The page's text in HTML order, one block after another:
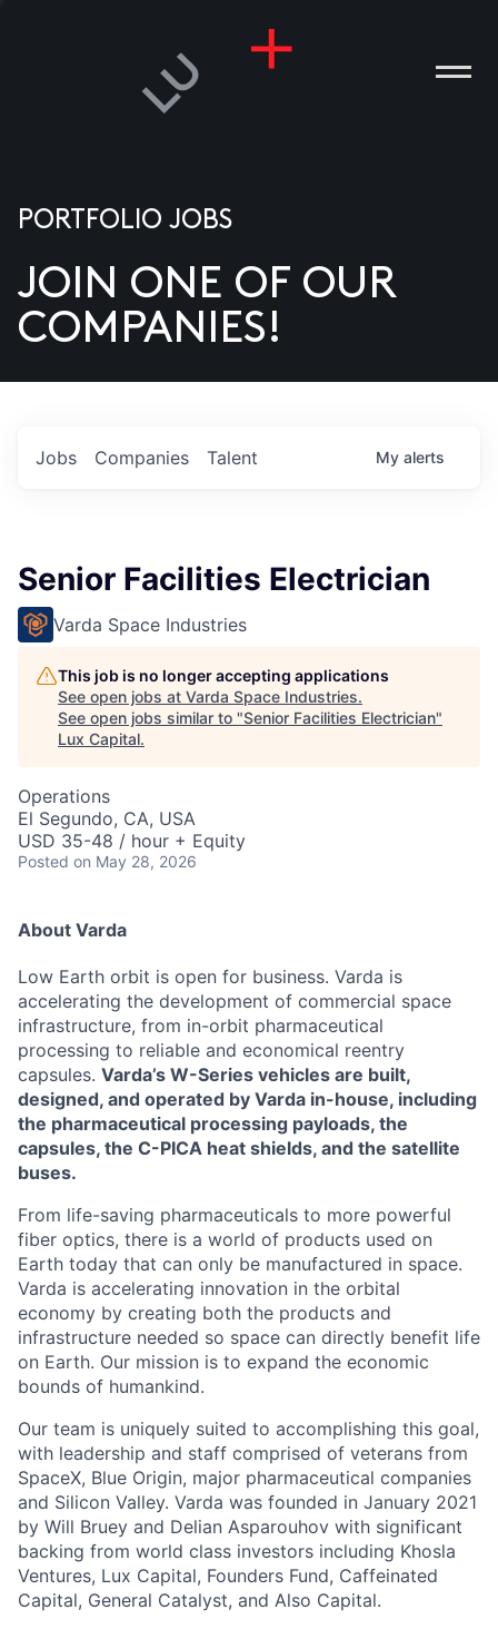
US
PORTFOLIO JOBS
JOIN ONE OF OUR
COMPANIES!
Jobs Companies Talent My alerts
Senior Facilities Electrician
Varda Space Industries
This job is no longer accepting applications
See open jobs at Varda Space Industries.
See open jobs similar to "Senior Facilities Electrician"
Lux Capital.
Operations
El Segundo, CA, USA
USD 35-48 / hour + Equity
Posted on May 28, 2026
About Varda
Low Earth orbit is open for business. Varda is
accelerating the development of commercial space
infrastructure, from in-orbit pharmaceutical
processing to reliable and economical reentry
capsules. Varda’s W-Series vehicles are built,
designed, and operated by Varda in-house, including
the pharmaceutical processing payloads, the
capsules, the C-PICA heat shields, and the satellite
buses.
From life-saving pharmaceuticals to more powerful
fiber optics, there is a world of products used on
Earth today that can only be manufactured in space.
Varda is accelerating innovation in the orbital
economy by creating both the products and
infrastructure needed so space can directly benefit life
on Earth. Our mission is to expand the economic
bounds of humankind.
Our team is uniquely suited to accomplishing this goal,
with leadership and staff comprised of veterans from
SpaceX, Blue Origin, major pharmaceutical companies
and Silicon Valley. Varda was founded in January 2021
by Will Bruey and Delian Asparouhov with significant
backing from world class investors including Khosla
Ventures, Lux Capital, Founders Fund, Caffeinated
Capital, General Catalyst, and Also Capital.